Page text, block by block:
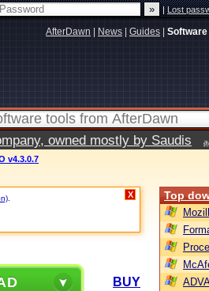
|Lost
AfterDawn News Guides
owned mostly by Saudis
v4.3.0.7
X
BUY
Top